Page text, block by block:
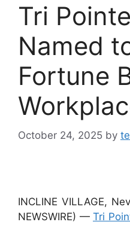
Tri
Named
Fortune
October 24, 2025 by
INCLINE VILLAGE,
NEWSWIRE) — Tri